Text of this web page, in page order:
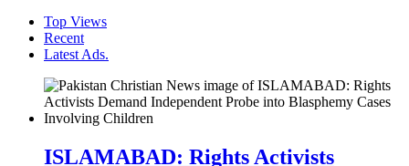
Top Views
Recent
Latest Ads.
ISLAMABAD: Rights Activists